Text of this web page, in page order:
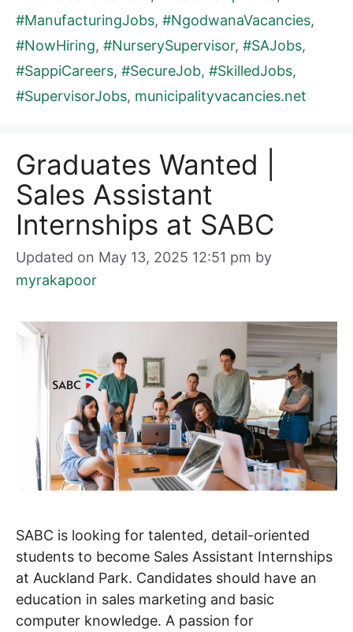
#ManufacturingJobs, #NgodwanaVacancies,
#NowHiring, #NurserySupervisor, #SAJobs,
#SappiCareers, #SecureJob, #SkilledJobs,
#SupervisorJobs, municipalityvacancies.net
Graduates Wanted |
Sales Assistant
Internships at SABC
Updated on May 13, 2025 12:51 pm by
myrakapoor
SABC is looking for talented, detail-oriented
students to become Sales Assistant Internships
at Auckland Park. Candidates should have an
education in sales marketing and basic
computer knowledge. A passion for